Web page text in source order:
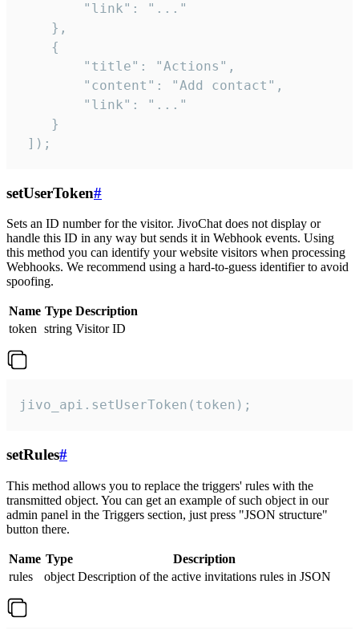
        "link": "..."
    },
    {
        "title": "Actions",
        "content": "Add contact",
        "link": "..."
    }
]);
setUserToken#
Sets an ID number for the visitor. JivoChat does not display or
handle this ID in any way but sends it in Webhook events. Using
this method you can identify your website visitors when processing
Webhooks. We recommend using a hard-to-guess identifier to avoid
spoofing.
Name Type Description
token string Visitor ID
jivo_api.setUserToken(token);
setRules#
This method allows you to replace the triggers' rules with the
transmitted object. You can get an example of such object in our
admin panel in the Triggers section, just press "JSON structure"
button there.
Name Type
Description
rules
object Description of the active invitations rules in JSON